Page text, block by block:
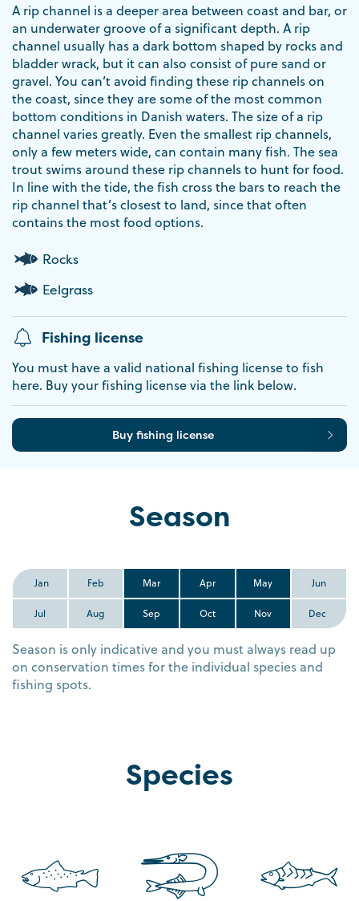
A rip channel is a deeper area between coast and bar, or
an underwater groove of a significant depth. A rip
channel usually has a dark bottom shaped by rocks and
bladder wrack, but it can also consist of pure sand or
gravel. You can’t avoid finding these rip channels on
the coast, since they are some of the most common
bottom conditions in Danish waters. The size of a rip
channel varies greatly. Even the smallest rip channels,
only a few meters wide, can contain many fish. The sea
trout swims around these rip channels to hunt for food.
In line with the tide, the fish cross the bars to reach the
rip channel that’s closest to land, since that often
contains the most food options.
Rocks
Eelgrass
Fishing license
You must have a valid national fishing license to fish
here. Buy your fishing license via the link below.
Buy fishing license
Season
Jan Feb Mar Apr May Jun
Jul Aug Sep Oct Nov Dec
Season is only indicative and you must always read up
on conservation times for the individual species and
fishing spots.
Species